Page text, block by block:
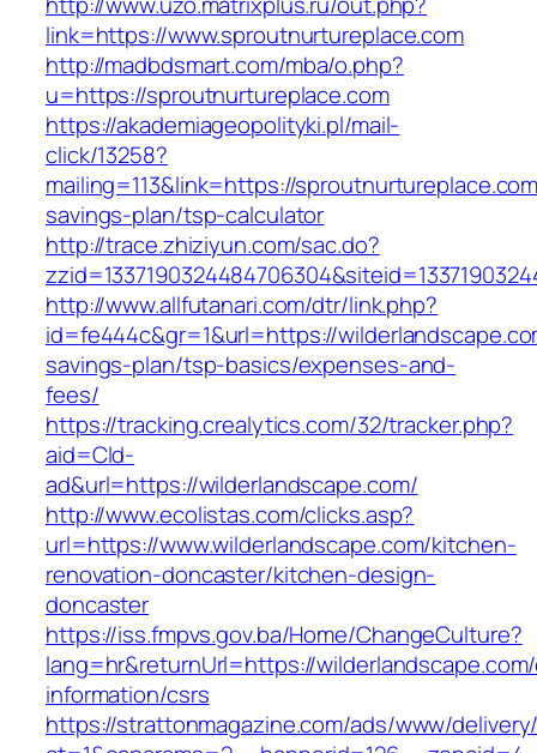
link=https://www.sproutnurtureplace.com
http://madbdsmart.com/mba/o.php?
u=https://sproutnurtureplace.com
https://akademiageopolityki.pl/mail-
click/13258?
mailing=113&link=https://
savings-plan/tsp-calculator
http://trace.zhiziyun.com/sac.do?
http://www.allfutanari.com/dtr/link.php?
id=fe444c&gr=1&url=https://
savings-plan/tsp-basics/expenses-and-
fees/
https://tracking.crealytics.com/32/tracker.php?
aid=Cld-
ad&url=https://wilderlandscape.com/
http://www.ecolistas.com/clicks.asp?
url=https://www.wilderlandscape.com/kitchen-
renovation-doncaster/kitchen-design-
doncaster
https://iss.fmpvs.gov.ba/Home/ChangeCulture?
lang=hr&returnUrl=https://
information/csrs
https://strattonmagazine.com/ads/www/